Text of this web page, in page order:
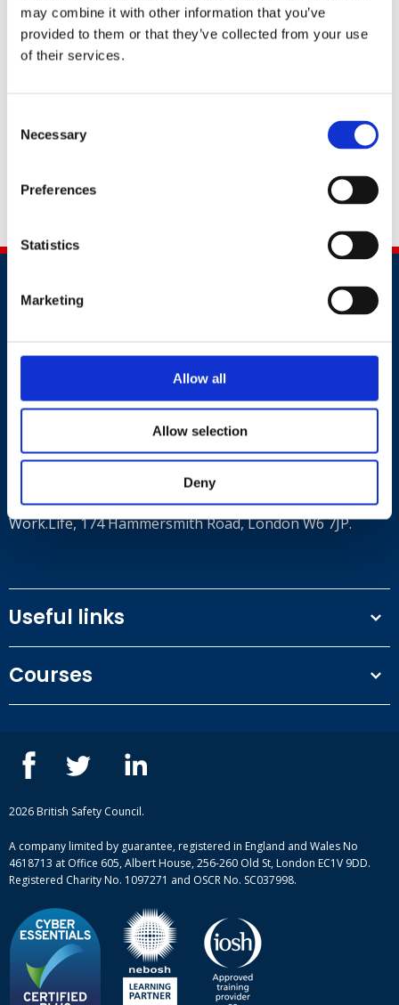
may combine it with other information that you’ve
provided to them or that they’ve collected from your use
of their services.
Selection
Necessary
Preferences
Statistics
Marketing
Allow all
Allow selection
Deny
+44 (0)203 510 8355
Work.Life, 174 Hammersmith Road, London W6 7JP.
Useful links
Privacy Policy
Our people
Case studies
Complaint procedure
Courses
ISEP courses
British Safety Council courses
Mental health and wellbeing courses
2026 British Safety Council.
A company limited by guarantee, registered in England and Wales No
4618713 at Office 605, Albert House, 256-260 Old St, London EC1V 9DD.
Registered Charity No. 1097271 and OSCR No. SC037998.